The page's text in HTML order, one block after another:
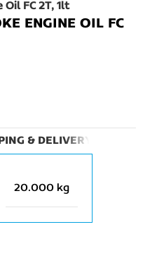
Oil FC 2T, 1lt
ENGINE OIL FC
& DELIVERY
20.000 kg